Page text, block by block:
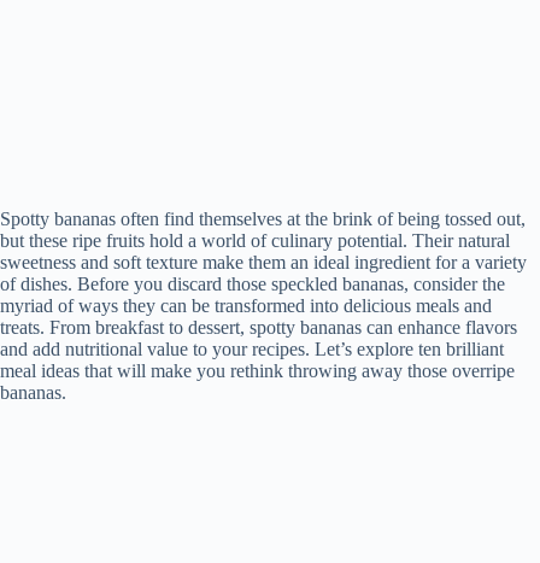
Spotty bananas often find themselves at the brink of being tossed out,
but these ripe fruits hold a world of culinary potential. Their natural
sweetness and soft texture make them an ideal ingredient for a variety
of dishes. Before you discard those speckled bananas, consider the
myriad of ways they can be transformed into delicious meals and
treats. From breakfast to dessert, spotty bananas can enhance flavors
and add nutritional value to your recipes. Let’s explore ten brilliant
meal ideas that will make you rethink throwing away those overripe
bananas.